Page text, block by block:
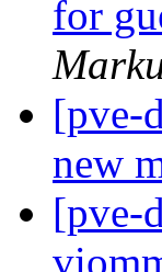
for
[pve-
new
[pve-